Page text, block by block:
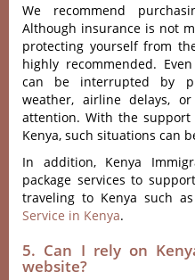
We recommend
Although insurance is not
protecting yourself from
highly recommended.
can be interrupted by
weather, airline delays,
attention. With the
Kenya, such situations can
In addition, Kenya
package services to
traveling to Kenya such as
Service in Kenya.
5. Can I rely on
website?